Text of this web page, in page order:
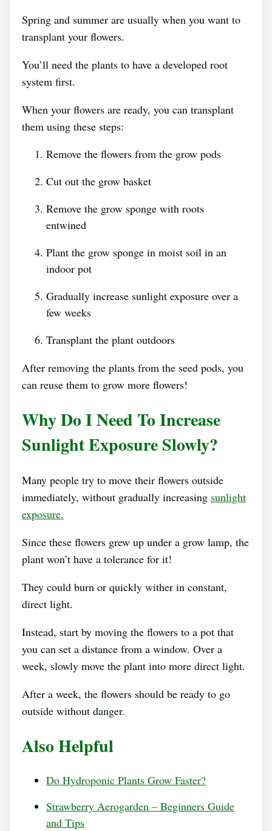
Spring and summer are usually when you want to
transplant your flowers.
You’ll need the plants to have a developed root
system first.
When your flowers are ready, you can transplant
them using these steps:
Remove the flowers from the grow pods
Cut out the grow basket
Remove the grow sponge with roots
entwined
Plant the grow sponge in moist soil in an
indoor pot
Gradually increase sunlight exposure over a
few weeks
Transplant the plant outdoors
After removing the plants from the seed pods, you
can reuse them to grow more flowers!
Why Do I Need To Increase
Sunlight Exposure Slowly?
Many people try to move their flowers outside
immediately, without gradually increasing sunlight
exposure.
Since these flowers grew up under a grow lamp, the
plant won’t have a tolerance for it!
They could burn or quickly wither in constant,
direct light.
Instead, start by moving the flowers to a pot that
you can set a distance from a window. Over a
week, slowly move the plant into more direct light.
After a week, the flowers should be ready to go
outside without danger.
Also Helpful
Do Hydroponic Plants Grow Faster?
Strawberry Aerogarden – Beginners Guide
and Tips